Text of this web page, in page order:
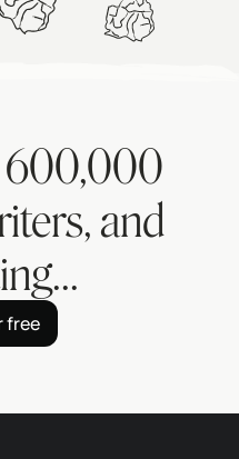
600,000
and
free